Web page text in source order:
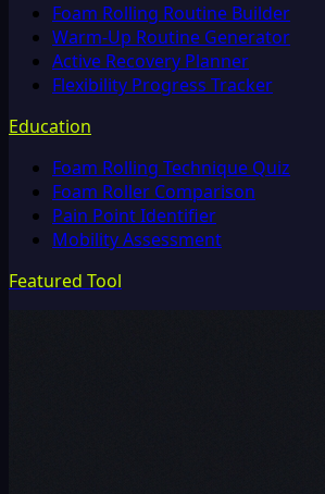
Foam Rolling Routine Builder
Warm-Up Routine Generator
Active Recovery Planner
Flexibility Progress Tracker
Education
Foam Rolling Technique Quiz
Foam Roller Comparison
Pain Point Identifier
Mobility Assessment
Featured Tool